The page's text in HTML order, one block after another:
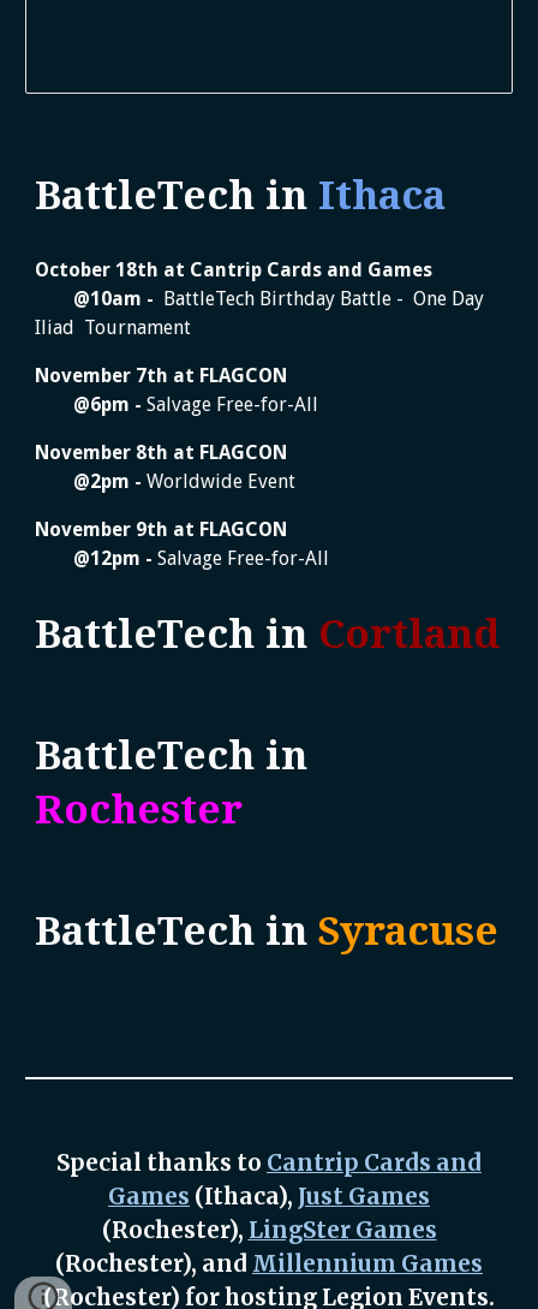
BattleTech in Ithaca
October 18th at Cantrip Cards and Games
@10am - BattleTech Birthday Battle - One Day
Iliad Tournament
November 7th at FLAGCON
@6pm -Salvage Free-for-All
November 8th at FLAGCON
@2pm -Worldwide Event
November 9th at FLAGCON
@12pm -Salvage Free-for-All
BattleTech in Cortland
BattleTech in
Rochester
BattleTech inSyracuse
Special thanks to Cantrip Cards and
Games (Ithaca), Just Games
(Rochester), LingSter Games
(Rochester), and Millennium Games
(Rochester) for hosting Legion Events.